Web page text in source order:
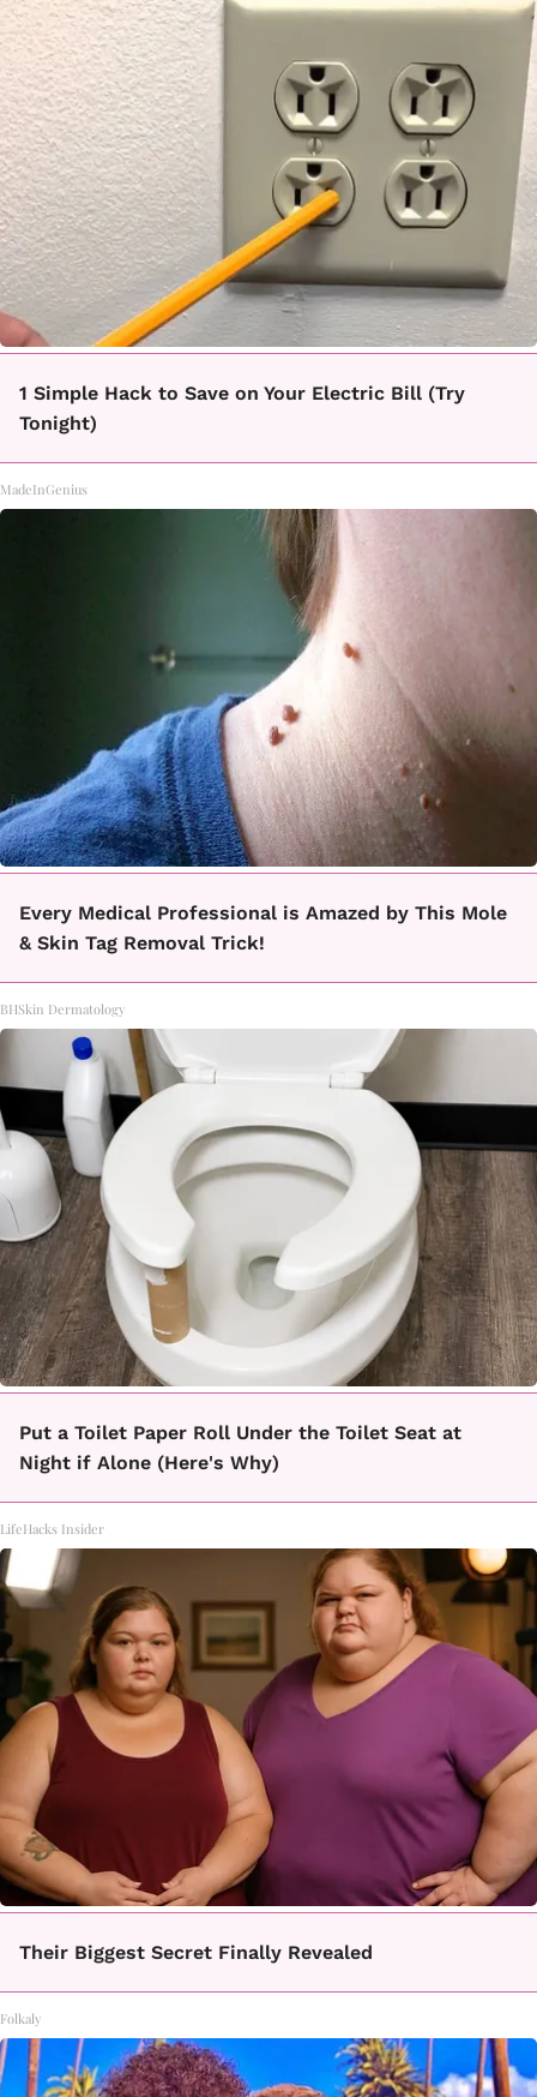
1 Simple Hack to Save on Your Electric Bill (Try
Tonight)
MadeInGenius
Every Medical Professional is Amazed by This Mole
& Skin Tag Removal Trick!
BHSkin Dermatology
Put a Toilet Paper Roll Under the Toilet Seat at
Night if Alone (Here's Why)
LifeHacks Insider
Their Biggest Secret Finally Revealed
Folkaly